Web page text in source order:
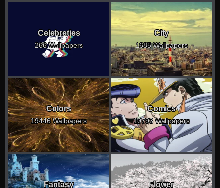
Celebreties
266 Wallpapers
City
1685 Wallpapers
Colors
19446 Wallpapers
Comics
10793 Wallpapers
Fantasy Flower